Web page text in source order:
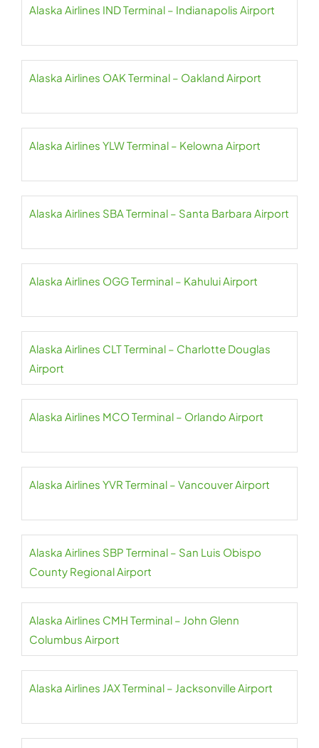
Alaska Airlines IND Terminal – Indianapolis Airport
Alaska Airlines OAK Terminal – Oakland Airport
Alaska Airlines YLW Terminal – Kelowna Airport
Alaska Airlines SBA Terminal – Santa Barbara Airport
Alaska Airlines OGG Terminal – Kahului Airport
Alaska Airlines CLT Terminal – Charlotte Douglas
Airport
Alaska Airlines MCO Terminal – Orlando Airport
Alaska Airlines YVR Terminal – Vancouver Airport
Alaska Airlines SBP Terminal – San Luis Obispo
County Regional Airport
Alaska Airlines CMH Terminal – John Glenn
Columbus Airport
Alaska Airlines JAX Terminal – Jacksonville Airport